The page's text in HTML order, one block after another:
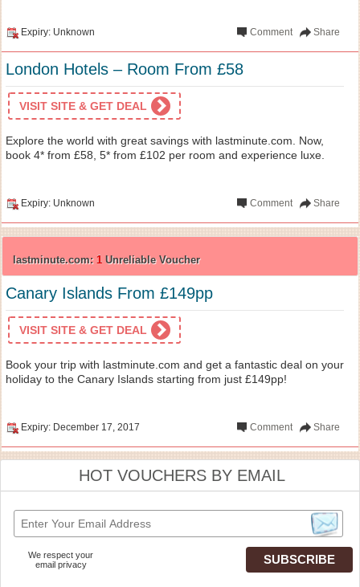
Expiry: Unknown Share
Comment
London Hotels – Room From £58
VISIT SITE & GET DEAL
Explore the world with great savings with lastminute.com. Now,
book 4* from £58, 5* from £102 per room and experience luxe.
Expiry: Unknown Share
Comment
lastminute.com: 1 Unreliable Voucher
Canary Islands From £149pp
VISIT SITE & GET DEAL
Book your trip with lastminute.com and get a fantastic deal on your
holiday to the Canary Islands starting from just £149pp!
Expiry: December 17, 2017 Share
Comment
HOT VOUCHERS BY EMAIL
We respect your
email privacy